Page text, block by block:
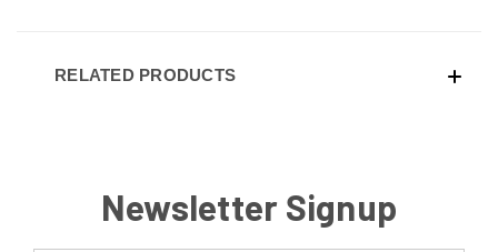
RELATED PRODUCTS
Newsletter Signup